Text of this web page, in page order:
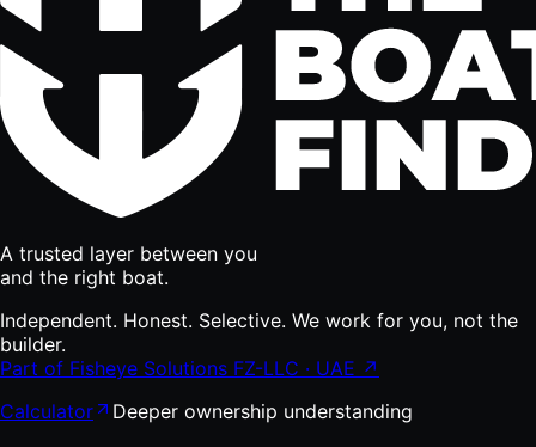
A trusted layer between you
and the right boat.
Independent. Honest. Selective. We work for you, not the
builder.
Part of Fisheye Solutions FZ-LLC · UAE ↗
Calculator
Deeper ownership understanding